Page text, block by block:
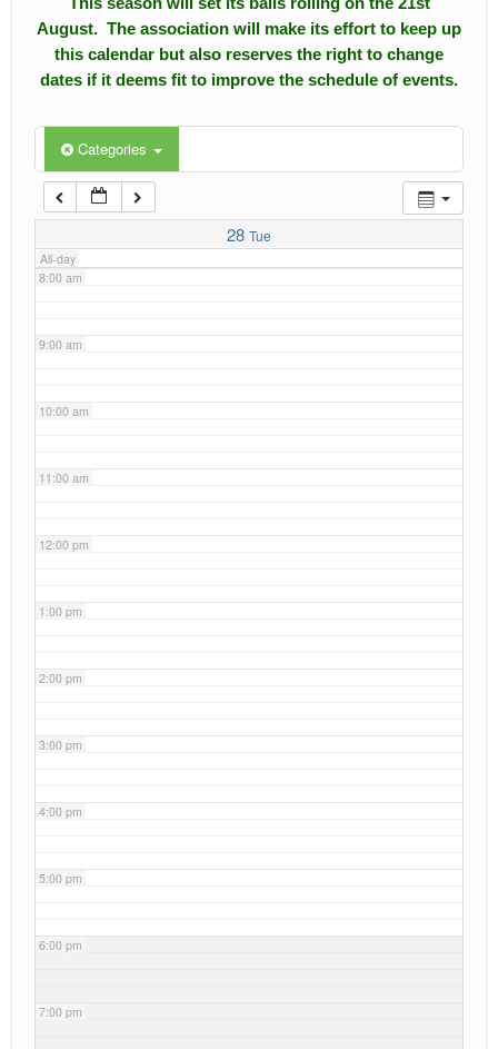
Calendar
Events
Gallery
Downloads
August. The association will make its effort to keep up
this calendar but also reserves the right to change
dates if it deems fit to improve the schedule of events.
Categories
28 Tue
All-day
4:00 am
5:00 am
6:00 am
7:00 am
8:00 am
9:00 am
10:00 am
11:00 am
12:00 pm
1:00 pm
2:00 pm
3:00 pm
4:00 pm
5:00 pm
6:00 pm
7:00 pm